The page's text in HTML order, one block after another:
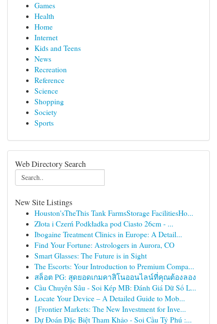
Games
Health
Home
Internet
Kids and Teens
News
Recreation
Reference
Science
Shopping
Society
Sports
Web Directory Search
New Site Listings
Houston'sTheThis Tank FarmsStorage FacilitiesHo...
Złota i Czerń Podkładka pod Ciasto 26cm - ...
Ibogaine Treatment Clinics in Europe: A Detail...
Find Your Fortune: Astrologers in Aurora, CO
Smart Glasses: The Future is in Sight
The Escorts: Your Introduction to Premium Compa...
สล็อต PG: สุดยอดเกมคาสิโนออนไลน์ที่คุณต้องลอง
Cầu Chuyên Sâu - Soi Kép MB: Đánh Giá Dữ Số L...
Locate Your Device – A Detailed Guide to Mob...
{Frontier Markets: The New Investment for Inve...
Dự Đoán Đặc Biệt Tham Khảo - Soi Cầu Tỷ Phú :...